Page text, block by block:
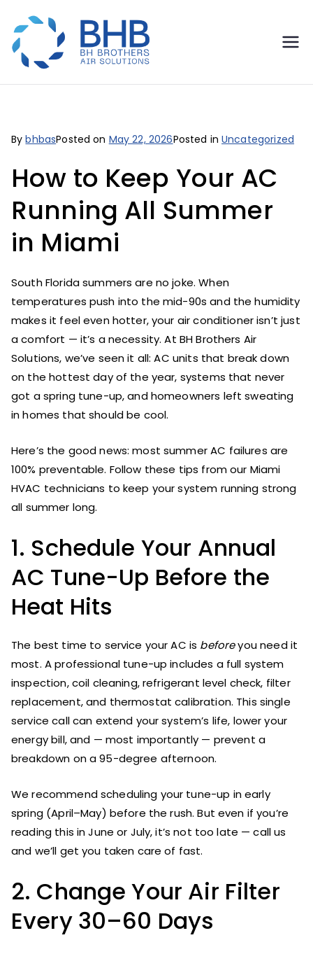
Brothers
Air
Solutions
Miami's HVAC Experts - AC
BybhbasPosted on May 22, 2026Posted inUncategorized
How to Keep Your AC
Running All Summer
in Miami
South Florida summers are no joke. When
temperatures push into the mid-90s and the humidity
makes it feel even hotter, your air conditioner isn’t just
a comfort — it’s a necessity. At BH Brothers Air
Solutions, we’ve seen it all: AC units that break down
on the hottest day of the year, systems that never
got a spring tune-up, and homeowners left sweating
in homes that should be cool.
Here’s the good news: most summer AC failures are
100% preventable. Follow these tips from our Miami
HVAC technicians to keep your system running strong
all summer long.
1. Schedule Your Annual
AC Tune-Up Before the
Heat Hits
The best time to service your AC is beforeyou need it
most. A professional tune-up includes a full system
inspection, coil cleaning, refrigerant level check, filter
replacement, and thermostat calibration. This single
service call can extend your system’s life, lower your
energy bill, and — most importantly — prevent a
breakdown on a 95-degree afternoon.
We recommend scheduling your tune-up in early
spring (April–May) before the rush. But even if you’re
reading this in June or July, it’s not too late — call us
and we’ll get you taken care of fast.
2. Change Your Air Filter
Every 30–60 Days